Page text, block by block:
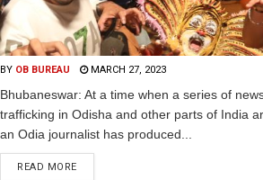
BY OB BUREAU MARCH 27, 2023
Bhubaneswar: At a time when a series of
trafficking in Odisha and other parts of India
an Odia journalist has produced...
READ MORE